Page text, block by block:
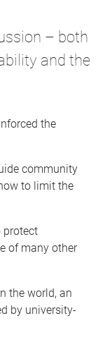
– both
and the
the
community
to limit the
protect
of many other
the world, an
by university-